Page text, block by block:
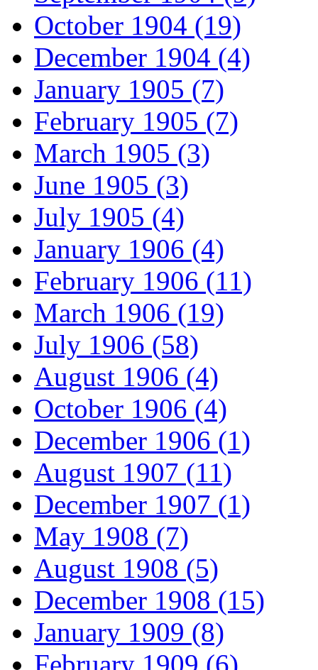
October 1904 (19)
December 1904 (4)
January 1905 (7)
February 1905 (7)
March 1905 (3)
June 1905 (3)
July 1905 (4)
January 1906 (4)
February 1906 (11)
March 1906 (19)
July 1906 (58)
August 1906 (4)
October 1906 (4)
December 1906 (1)
August 1907 (11)
December 1907 (1)
May 1908 (7)
August 1908 (5)
December 1908 (15)
January 1909 (8)